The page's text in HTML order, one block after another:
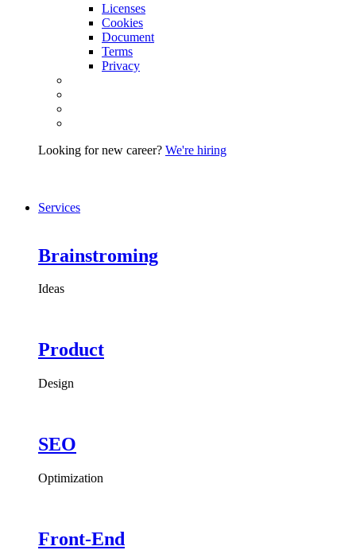
Licenses
Cookies
Document
Terms
Privacy
Looking for new career? We're hiring
Services
Brainstroming
Ideas
Product
Design
SEO
Optimization
Front-End